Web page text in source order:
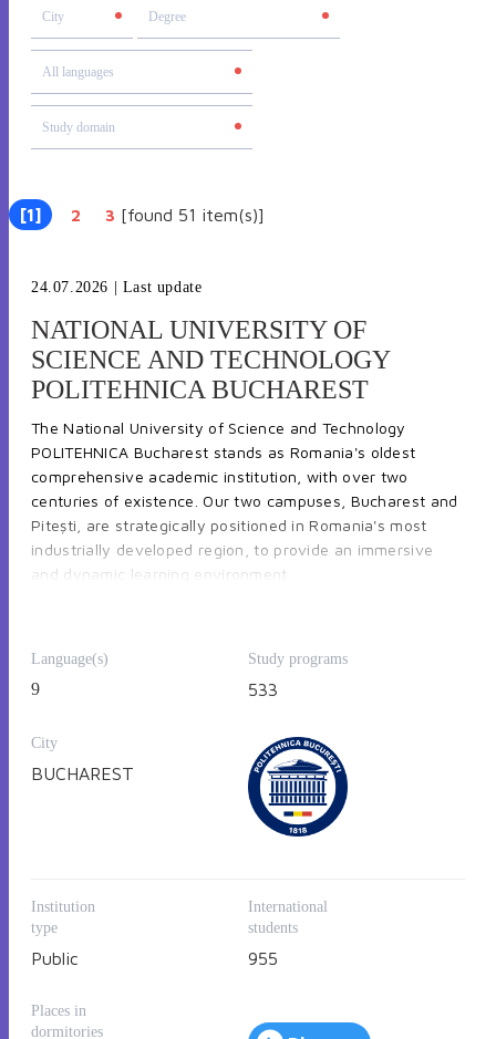
[1] 2 3 [found 51 item(s)]
24.07.2026 | Last update
NATIONAL UNIVERSITY OF
SCIENCE AND TECHNOLOGY
POLITEHNICA BUCHAREST
The National University of Science and Technology
POLITEHNICA Bucharest stands as Romania's oldest
comprehensive academic institution, with over two
centuries of existence. Our two campuses, Bucharest and
Pitești, are strategically positioned in Romania's most
industrially developed region, to provide an immersive
and dynamic learning environment.
POLITEHNICA Bucharest offers an extensive array of
undergraduate and graduate programs through its 414
centers
. The university fosters an internationalized
learning environment for its nearly 40,000 students in 21
71 programs taught in English, French
Language(s)
9
Study programs
533
City
BUCHAREST
Institution
type
Public
International
students
955
Places in
dormitories